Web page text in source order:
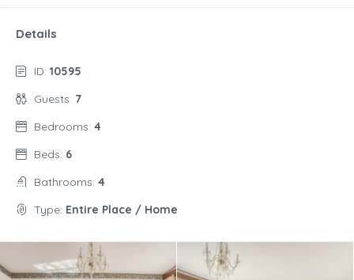
Details
ID: 10595
Guests: 7
Bedrooms: 4
Beds: 6
Bathrooms: 4
Type: Entire Place / Home